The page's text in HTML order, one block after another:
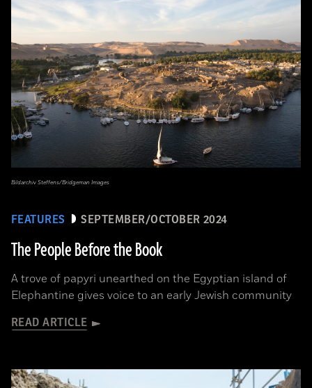
FEATURES SEPTEMBER/OCTOBER 2024
The People Before the Book
A trove of papyri unearthed on the Egyptian island of
Elephantine gives voice to an early Jewish community
READ ARTICLE
Bildarchiv Steffens/Bridgeman Images